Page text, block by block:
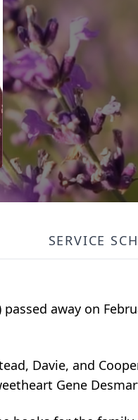
SERVICE
passed away on
Davie, and
Gene